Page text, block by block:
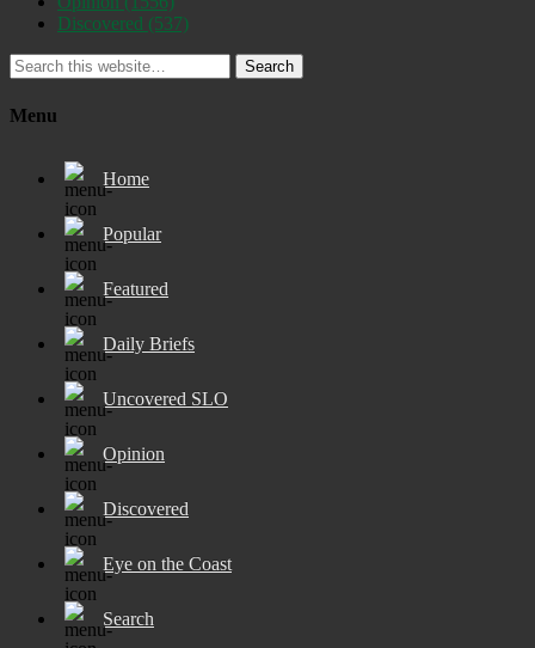
Discovered (537)
Search
Menu
Home
Popular
Featured
Daily Briefs
Uncovered SLO
Opinion
Discovered
Eye on the Coast
Search